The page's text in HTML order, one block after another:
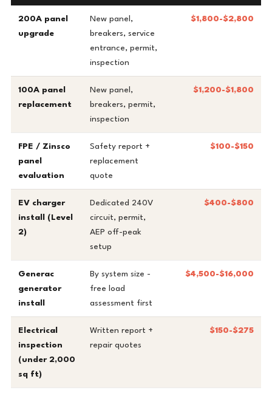
200A panel
upgrade
New panel,
breakers, service
entrance, permit,
inspection
$1,800-$2,800
100A panel
replacement
New panel,
breakers, permit,
inspection
$1,200-$1,800
FPE / Zinsco
panel
evaluation
Safety report +
replacement
quote
$100-$150
EV charger
install (Level
2)
Dedicated 240V
circuit, permit,
AEP off-peak
setup
$400-$800
Generac
generator
install
By system size -
free load
assessment first
$4,500-$16,000
Electrical
inspection
(under 2,000
sq ft)
Written report +
repair quotes
$150-$275